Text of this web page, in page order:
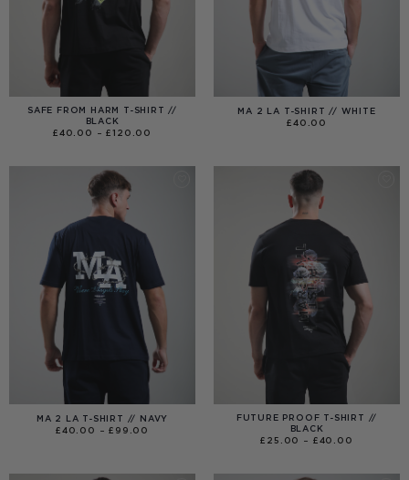
SAFE FROM HARM T-SHIRT //
BLACK
£40.00 – £120.00
£120.00
MA 2 LA T-SHIRT // WHITE
£40.00
MA 2 LA T-SHIRT // NAVY
£40.00 – £ 99.00
FUTURE PROOF T-SHIRT //
BLACK
£ 25.00 – £40.00
£40.00